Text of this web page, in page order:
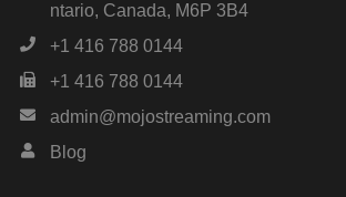
ntario, Canada, M6P 3B4
+1 416 788 0144
+1 416 788 0144
admin@mojostreaming.com
Blog